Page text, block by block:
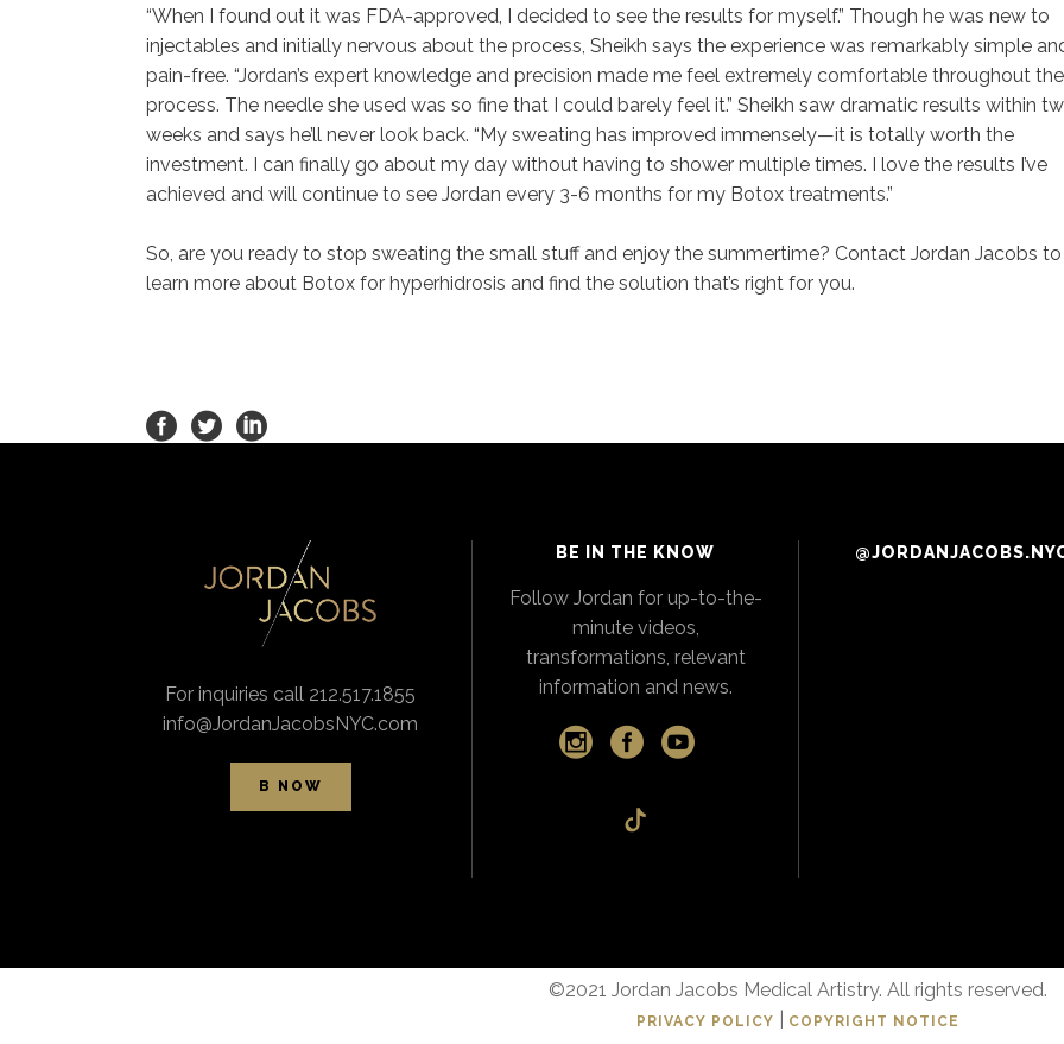
“When I found out it was FDA-approved, I decided to see the results for myself.” Though he was new to
injectables and initially nervous about the process, Sheikh says the experience was remarkably simple
pain-free. “Jordan’s expert knowledge and precision made me feel extremely comfortable throughout the
process. The needle she used was so fine that I could barely feel it.” Sheikh saw dramatic results within
weeks and says he’ll never look back. “My sweating has improved immensely—it is totally worth the
investment. I can finally go about my day without having to shower multiple times. I love the results I’ve
achieved and will continue to see Jordan every 3-6 months for my Botox treatments.”
So, are you ready to stop sweating the small stuff and enjoy the summertime? Contact Jordan Jacobs to
learn more about Botox for hyperhidrosis and find the solution that’s right for you.
For inquiries call 212.517.1855
info@JordanJacobsNYC.com
B NOW
BE IN THE KNOW
Follow Jordan for up-to-the-
minute videos,
transformations, relevant
information and news.
©2021 Jordan Jacobs Medical Artistry. All rights reserved.
PRIVACY POLICY COPYRIGHT NOTICE